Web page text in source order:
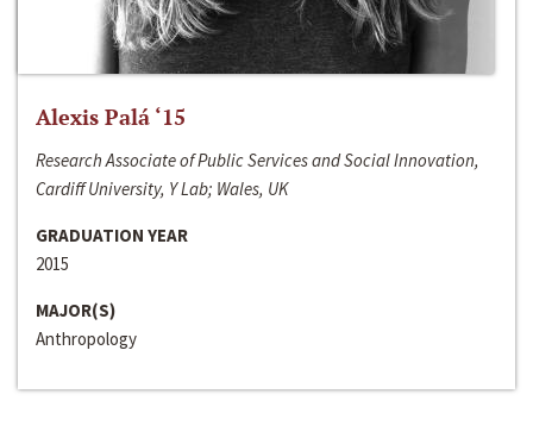
Alexis Palá ‘15
Research Associate of Public Services and Social Innovation,
Cardiff University, Y Lab; Wales, UK
GRADUATION YEAR
2015
MAJOR(S)
Anthropology